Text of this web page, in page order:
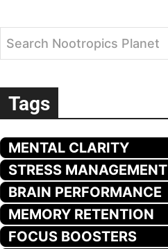
Search Nootropics Planet
Tags
MENTAL CLARITY
STRESS MANAGEMENT
BRAIN PERFORMANCE
MEMORY RETENTION
FOCUS BOOSTERS